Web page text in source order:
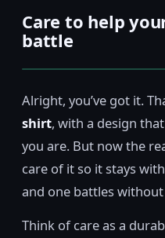
Care to help
battle
Alright, you’ve got it.
shirt, with a design
you are. But now the
care of it so it stays
and one battles
Think of care as a